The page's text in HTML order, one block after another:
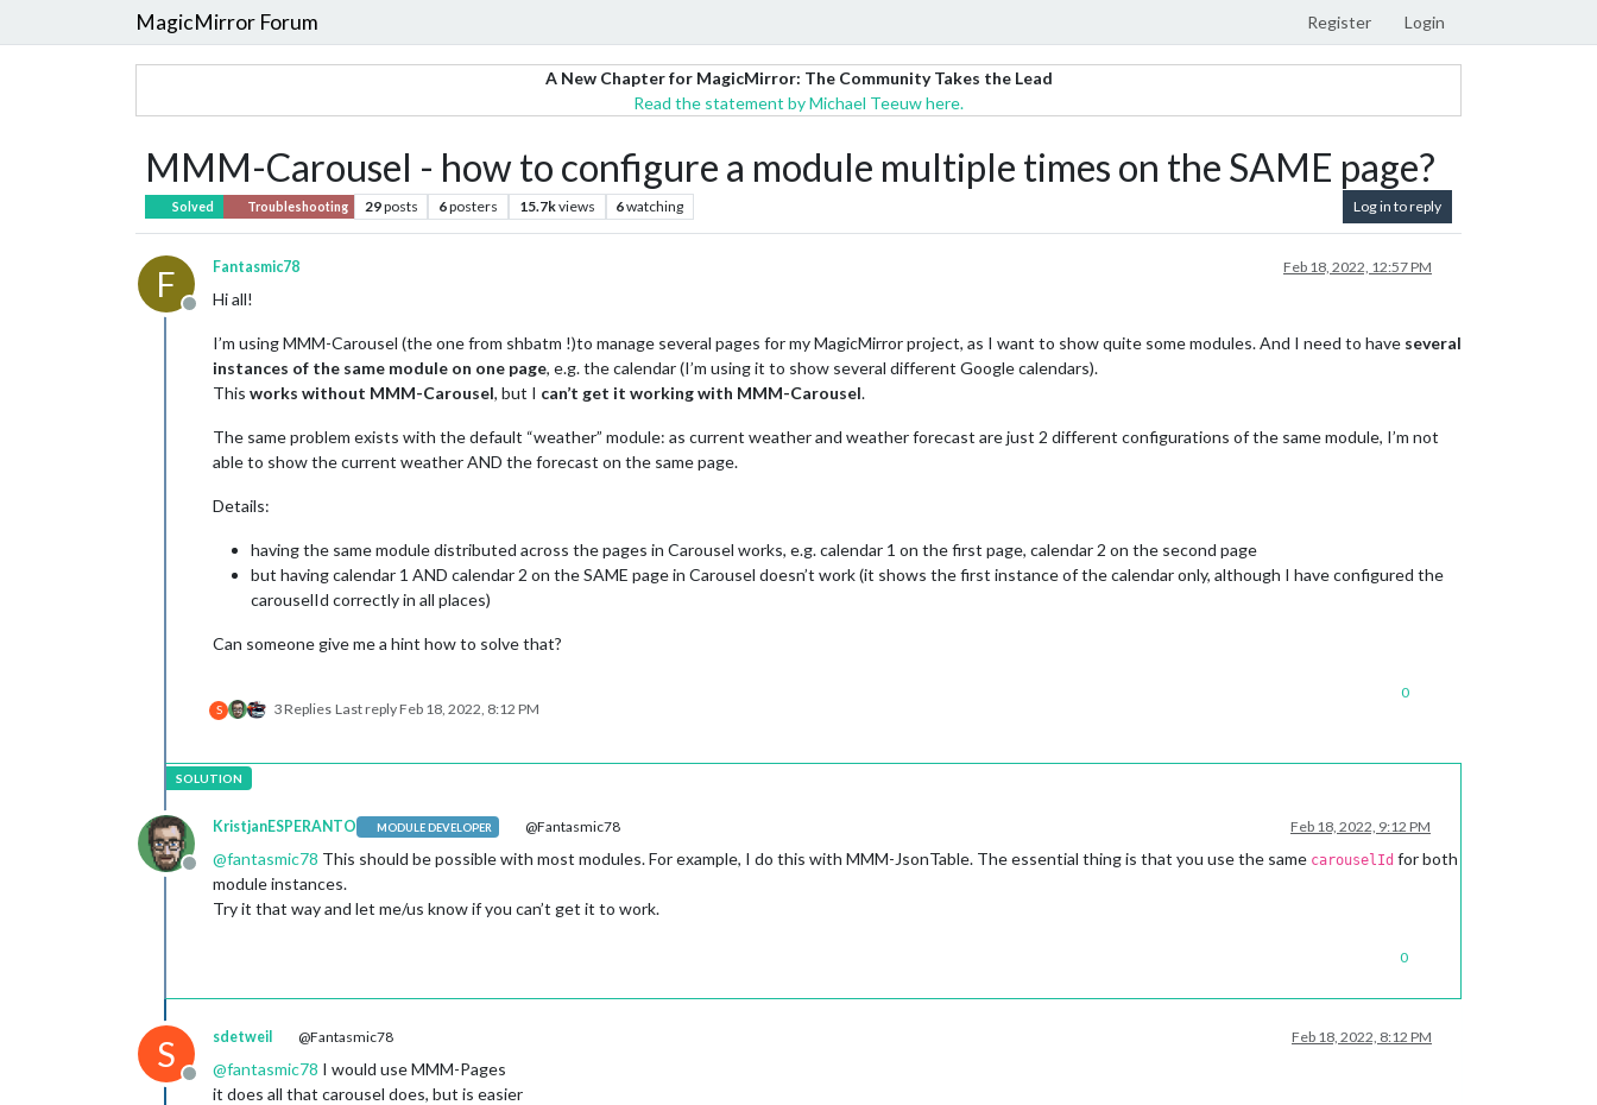
MagicMirror Forum Register Login
A New Chapter for MagicMirror: The Community Takes the Lead
Read the statement by Michael Teeuw here.
MMM-Carousel - how to configure a module multiple times on the SAME page?
Solved Troubleshooting 29posts 6posters 15.7kviews 6watching Log in to reply
F
Offline
Fantasmic78 Feb 18, 2022, 12:57 PM
Hi all!
I’m using MMM-Carousel (the one from shbatm !)to manage several pages for my MagicMirror project, as I want to show quite some modules. And I need to have several
instances of the same module on one page, e.g. the calendar (I’m using it to show several different Google calendars).
This works without MMM-Carousel, but I can’t get it working with MMM-Carousel.
The same problem exists with the default “weather” module: as current weather and weather forecast are just 2 different configurations of the same module, I’m not
able to show the current weather AND the forecast on the same page.
Details:
having the same module distributed across the pages in Carousel works, e.g. calendar 1 on the first page, calendar 2 on the second page
but having calendar 1 AND calendar 2 on the SAME page in Carousel doesn’t work (it shows the first instance of the calendar only, although I have configured the
carouselId correctly in all places)
Can someone give me a hint how to solve that?
S 3 Replies Last replyFeb 18, 2022, 8:12 PM
0
Offline
KristjanESPERANTO MODULE DEVELOPER @Fantasmic78 Feb 18, 2022, 9:12 PM
@fantasmic78 This should be possible with most modules. For example, I do this with MMM-JsonTable. The essential thing is that you use the same carouselId for both
module instances.
Try it that way and let me/us know if you can’t get it to work.
0
S
Offline
sdetweil @Fantasmic78 Feb 18, 2022, 8:12 PM
@fantasmic78 I would use MMM-Pages
it does all that carousel does, but is easier